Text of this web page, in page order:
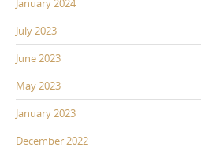
January 2024
July 2023
June 2023
May 2023
January 2023
December 2022